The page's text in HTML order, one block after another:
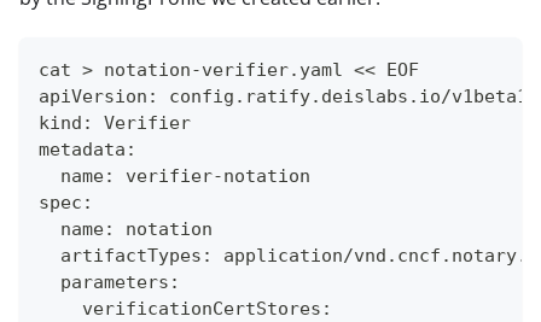
cat > notation-verifier.yaml << EOF
apiVersion: config.ratify.deislabs.io/v1beta1
kind: Verifier
metadata:
  name: verifier-notation
spec:
  name: notation
artifactTypes: application/
  parameters:
    verificationCertStores: